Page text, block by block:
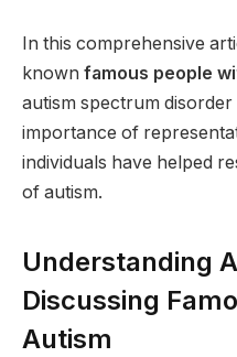
In this comprehensive
known famous people
autism spectrum
importance of
individuals have helped
of autism.
Understanding
Discussing
Autism